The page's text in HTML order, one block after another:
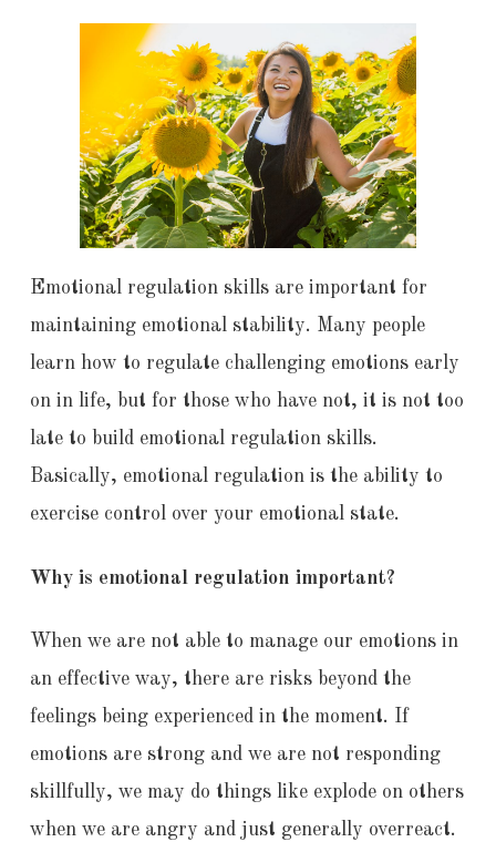
Emotional regulation skills are important for
maintaining emotional stability. Many people
learn how to regulate challenging emotions early
on in life, but for those who have not, it is not too
late to build emotional regulation skills.
Basically, emotional regulation is the ability to
exercise control over your emotional state.
Why is emotional regulation important?
When we are not able to manage our emotions in
an effective way, there are risks beyond the
feelings being experienced in the moment. If
emotions are strong and we are not responding
skillfully, we may do things like explode on others
when we are angry and just generally overreact.